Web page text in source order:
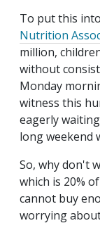
To put this
Nutrition
million,
without
Monday
witness this
eagerly
long weekend
So, why don't
which is 20%
cannot buy
worrying